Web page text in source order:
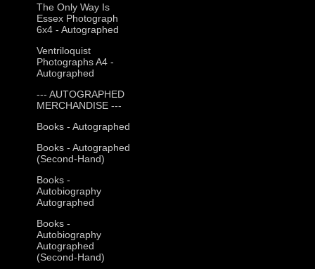
The Only Way Is
Essex Photograph
6x4 - Autographed
Ventriloquist
Photographs A4 -
Autographed
--- AUTOGRAPHED
MERCHANDISE ---
Books - Autographed
Books - Autographed
(Second-Hand)
Books -
Autobiography
Autographed
Books -
Autobiography
Autographed
(Second-Hand)